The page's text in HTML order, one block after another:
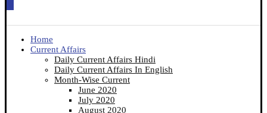
Home
Current Affairs
Daily Current Affairs Hindi
Daily Current Affairs In English
Month-Wise Current
June 2020
July 2020
August 2020